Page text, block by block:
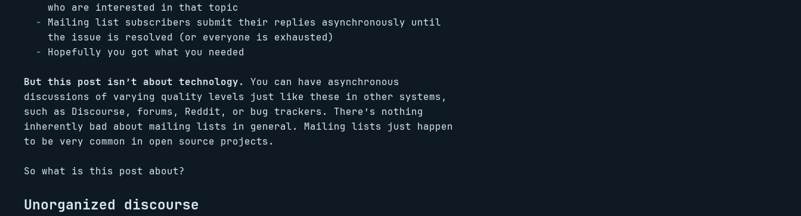
who are interested in that topic
Mailing list subscribers submit their replies asynchronously until
the issue is resolved (or everyone is exhausted)
Hopefully you got what you needed
But this post isn’t about technology.
You can have asynchronous
discussions of varying quality levels just like these in other systems,
such as Discourse, forums, Reddit, or bug trackers. There’s nothing
inherently bad about mailing lists in general. Mailing lists just happen
to be very common in open source projects.
So what is this post about?
Unorganized discourse